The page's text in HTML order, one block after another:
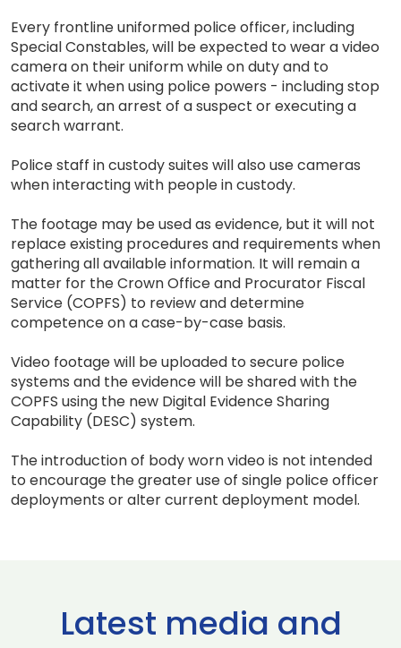
Every frontline uniformed police officer, including
Special Constables, will be expected to wear a video
camera on their uniform while on duty and to
activate it when using police powers - including stop
and search, an arrest of a suspect or executing a
search warrant.
Police staff in custody suites will also use cameras
when interacting with people in custody.
The footage may be used as evidence, but it will not
replace existing procedures and requirements when
gathering all available information. It will remain a
matter for the Crown Office and Procurator Fiscal
Service (COPFS) to review and determine
competence on a case-by-case basis.
Video footage will be uploaded to secure police
systems and the evidence will be shared with the
COPFS using the new Digital Evidence Sharing
Capability (DESC) system.
The introduction of body worn video is not intended
to encourage the greater use of single police officer
deployments or alter current deployment model.
Latest media and